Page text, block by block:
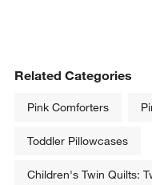
Related Categories
Pink Comforters
Toddler Pillowcases
Children's Twin Quilts: